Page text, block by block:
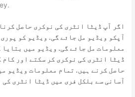
اگر آپ ڈیٹا انٹری کی نوکری حاصل
آپکو ویڈیو مل جائے گی. ویڈیو کو
معلومات مل جائے گی. ویڈیو میں بتایا
ڈیٹا انٹری کی نوکری کر سکتے اور
حاصل کرنے ہیں. تمام معلومات ویڈیو
آسانی سے بلکل فری میں ڈیٹا انٹری